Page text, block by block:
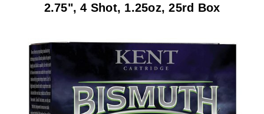
2.75", 4 Shot, 1.25oz, 25rd Box